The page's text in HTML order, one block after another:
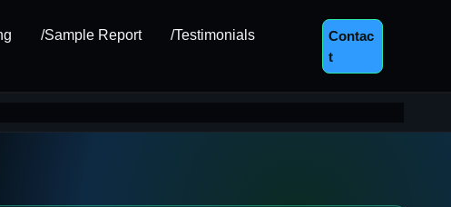
/Sample Report
/Testimonials
Contac
T